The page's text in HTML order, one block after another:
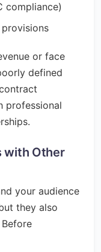
compliance)
or face
defined
professional
with Other
your audience
they also